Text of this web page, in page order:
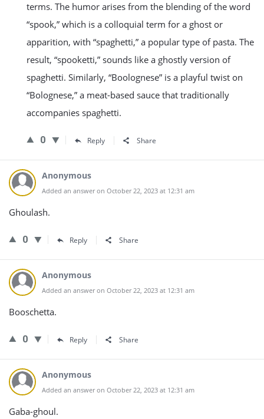
terms. The humor arises from the blending of the word
“spook,” which is a colloquial term for a ghost or
apparition, with “spaghetti,” a popular type of pasta. The
result, “spooketti,” sounds like a ghostly version of
spaghetti. Similarly, “Boolognese” is a playful twist on
“Bolognese,” a meat-based sauce that traditionally
accompanies spaghetti.
0 Reply Share
Anonymous
Added an answer on October 22, 2023 at 12:31 am
Ghoulash.
0 Reply Share
Anonymous
Added an answer on October 22, 2023 at 12:31 am
Booschetta.
0 Reply Share
Anonymous
Added an answer on October 22, 2023 at 12:31 am
Gaba-ghoul.